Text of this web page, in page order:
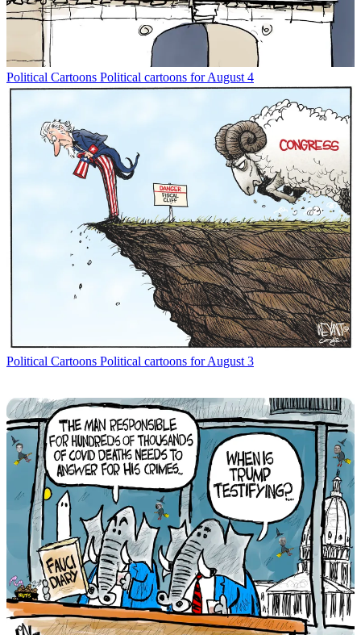
Political Cartoons Political cartoons for August 4
Political Cartoons Political cartoons for August 3